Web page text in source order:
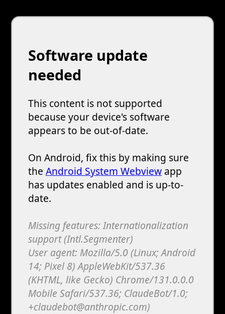
Software update
needed
This content is not supported
because your device's software
appears to be out-of-date.
On Android, fix this by making sure
the Android System Webview app
has updates enabled and is up-to-
date.
Missing features: Internationalization
support (Intl.Segmenter)
User agent: Mozilla/5.0 (Linux; Android
14; Pixel 8) AppleWebKit/537.36
(KHTML, like Gecko) Chrome/131.0.0.0
Mobile Safari/537.36; ClaudeBot/1.0;
+claudebot@anthropic.com)